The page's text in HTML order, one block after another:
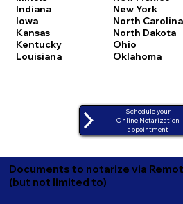
Indiana
Iowa
Kansas
Kentucky
Louisiana
New York
North Carolina
North Dakota
Ohio
Oklahoma
Schedule your
Online Notarization
appointment
Documents to notarize via
(but not limited to)